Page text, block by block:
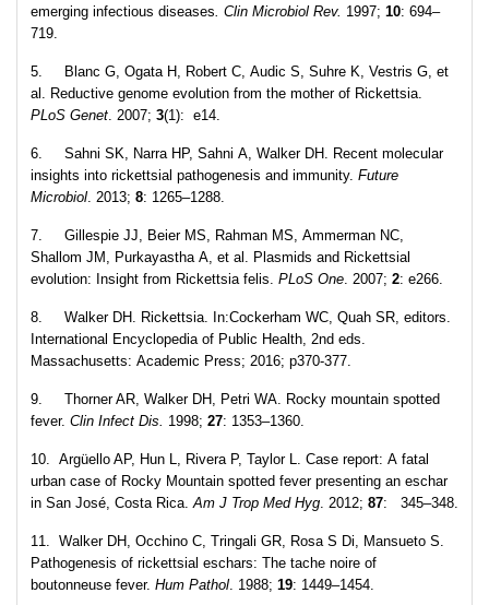
emerging infectious diseases. Clin Microbiol Rev. 1997; 10: 694–
719.
5. Blanc G, Ogata H, Robert C, Audic S, Suhre K, Vestris G, et
al. Reductive genome evolution from the mother of Rickettsia.
PLoS Genet. 2007; 3(1): e14.
6. Sahni SK, Narra HP, Sahni A, Walker DH. Recent molecular
insights into rickettsial pathogenesis and immunity. Future
Microbiol. 2013; 8: 1265–1288.
7. Gillespie JJ, Beier MS, Rahman MS, Ammerman NC,
Shallom JM, Purkayastha A, et al. Plasmids and Rickettsial
evolution: Insight from Rickettsia felis. PLoS One. 2007; 2: e266.
8. Walker DH. Rickettsia. In:Cockerham WC, Quah SR, editors.
International Encyclopedia of Public Health, 2nd eds.
Massachusetts: Academic Press; 2016; p370-377.
9. Thorner AR, Walker DH, Petri WA. Rocky mountain spotted
fever. Clin Infect Dis. 1998; 27: 1353–1360.
10. Argüello AP, Hun L, Rivera P, Taylor L. Case report: A fatal
urban case of Rocky Mountain spotted fever presenting an eschar
in San José, Costa Rica.Am J Trop Med Hyg. 2012; 87: 345–348.
11. Walker DH, Occhino C, Tringali GR, Rosa S Di, Mansueto S.
Pathogenesis of rickettsial eschars: The tache noire of
boutonneuse fever. Hum Pathol. 1988; 19: 1449–1454.